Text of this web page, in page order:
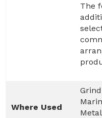
The
Where Used